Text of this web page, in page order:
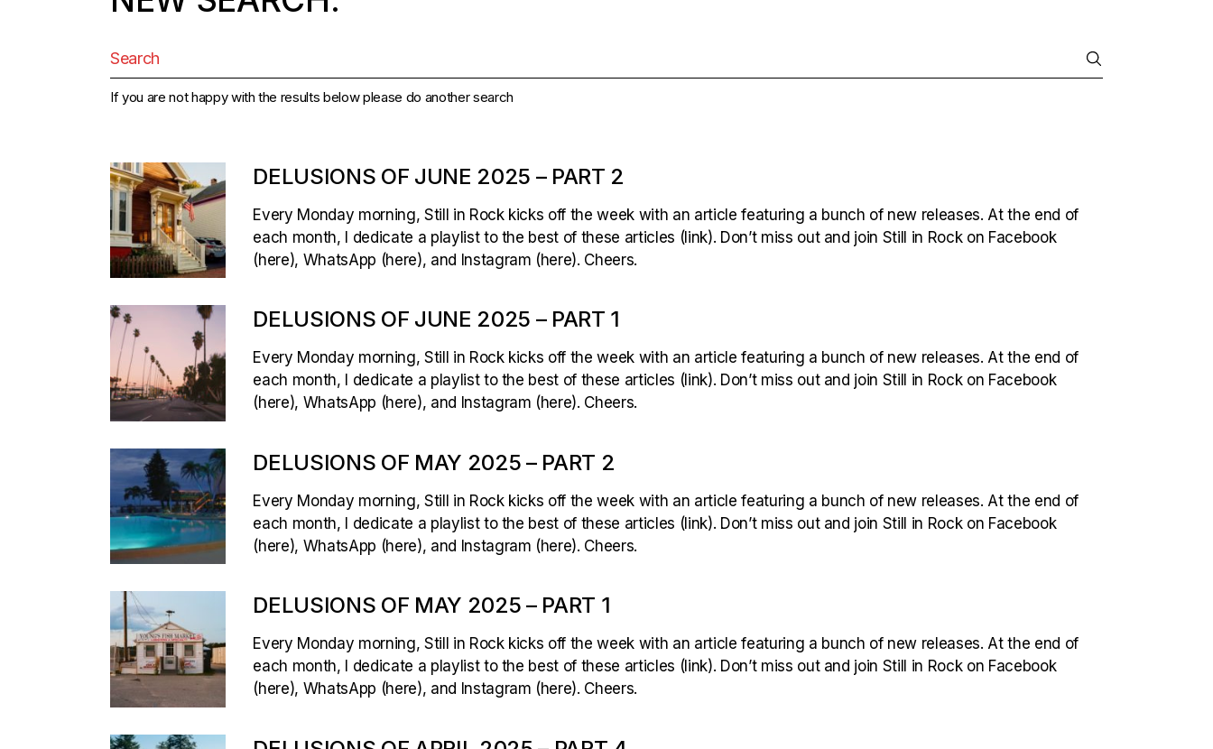
for:
If you are not happy with the results below please do another search
DELUSIONS OF JUNE 2025 – PART 2
Every Monday morning, Still in Rock kicks off the week with an article featuring a bunch of new releases. At the end of
each month, I dedicate a playlist to the best of these articles (link). Don’t miss out and join Still in Rock on Facebook
(here), WhatsApp (here), and Instagram (here). Cheers.
DELUSIONS OF JUNE 2025 – PART 1
Every Monday morning, Still in Rock kicks off the week with an article featuring a bunch of new releases. At the end of
each month, I dedicate a playlist to the best of these articles (link). Don’t miss out and join Still in Rock on Facebook
(here), WhatsApp (here), and Instagram (here). Cheers.
DELUSIONS OF MAY 2025 – PART 2
Every Monday morning, Still in Rock kicks off the week with an article featuring a bunch of new releases. At the end of
each month, I dedicate a playlist to the best of these articles (link). Don’t miss out and join Still in Rock on Facebook
(here), WhatsApp (here), and Instagram (here). Cheers.
DELUSIONS OF MAY 2025 – PART 1
Every Monday morning, Still in Rock kicks off the week with an article featuring a bunch of new releases. At the end of
each month, I dedicate a playlist to the best of these articles (link). Don’t miss out and join Still in Rock on Facebook
(here), WhatsApp (here), and Instagram (here). Cheers.